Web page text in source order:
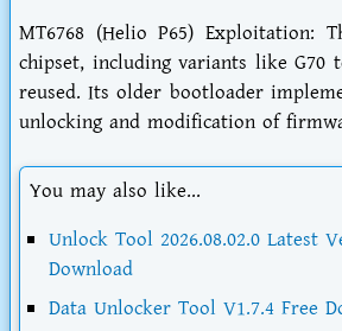
MT6768 (Helio P65) Exploitation:
chipset, including variants like G70
reused. Its older bootloader
unlocking and modification of
You may also like...
Unlock Tool 2026.08.02.0 Latest
Download
Data Unlocker Tool V1.7.4 Free